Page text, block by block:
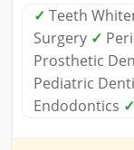
✓ Teeth
Surgery ✓
Prosthetic
Pediatric
Endodontics ✓